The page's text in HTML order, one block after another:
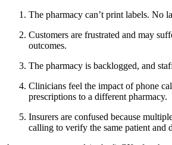
The pharmacy can’t print labels. No
Customers are frustrated and may
outcomes.
The pharmacy is backlogged, and
Clinicians feel the impact of phone
prescriptions to a different pharmacy.
Insurers are confused because
calling to verify the same patient and